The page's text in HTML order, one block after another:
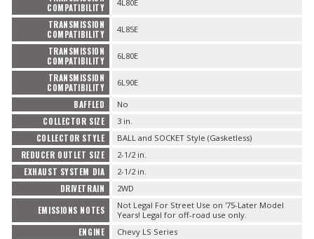
COMPATIBILITY
4L80E
TRANSMISSION
COMPATIBILITY
4L85E
TRANSMISSION
COMPATIBILITY
6L80E
TRANSMISSION
COMPATIBILITY
6L90E
BAFFLED No
COLLECTOR SIZE 3 in.
COLLECTOR STYLE BALL and SOCKET Style (Gasketless)
REDUCER OUTLET SIZE 2-1/2 in.
EXHAUST SYSTEM DIA 2-1/2 in.
DRIVETRAIN 2WD
EMISSIONS NOTES
Not Legal For Street Use on '75-Later Model
Years! Legal for off-road use only.
ENGINE Chevy LS Series